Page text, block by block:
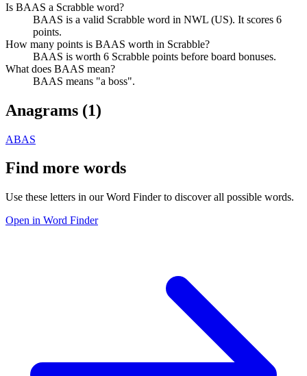
Is BAAS a Scrabble word?
BAAS is a valid Scrabble word in NWL (US). It scores 6
points.
How many points is BAAS worth in Scrabble?
BAAS is worth 6 Scrabble points before board bonuses.
What does BAAS mean?
BAAS means "a boss".
Anagrams (1)
ABAS
Find more words
Use these letters in our Word Finder to discover all possible words.
Open in Word Finder